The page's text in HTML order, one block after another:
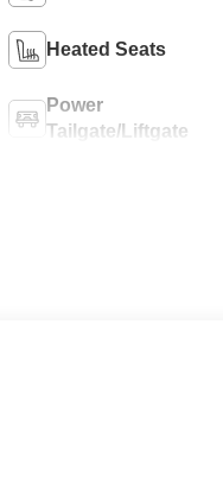
Heated Seats
Power
Tailgate/Liftgate